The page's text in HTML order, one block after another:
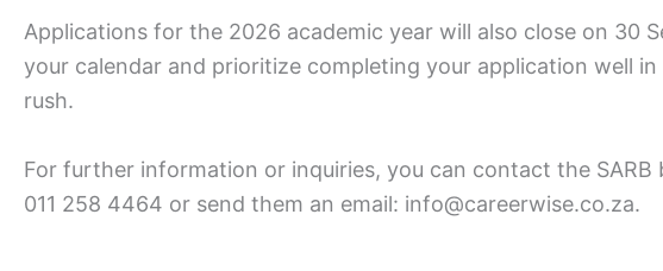
Applications for the 2026 academic year will also close on 30
your calendar and prioritize completing your application well
rush.
For further information or inquiries, you can contact the
011 258 4464 or send them an email: info@careerwise.co.za.